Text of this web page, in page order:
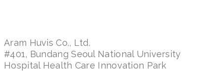
Aram Huvis Co., Ltd.
#401, Bundang Seoul National University
Hospital Health Care Innovation Park